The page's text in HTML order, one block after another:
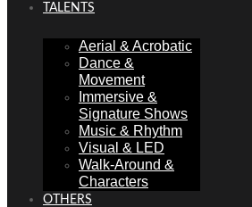
TALENTS
Aerial & Acrobatic
Dance &
Movement
Immersive &
Signature Shows
Music & Rhythm
Visual & LED
Walk-Around &
Characters
OTHERS